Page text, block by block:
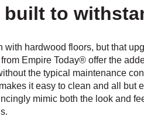
to
hardwood floors, but that
Empire Today® offer the
the typical maintenance
it easy to clean and all but
mimic both the look and